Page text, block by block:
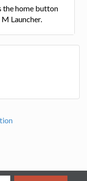
the home button
Launcher.